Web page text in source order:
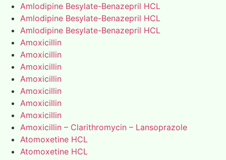
Amlodipine Besylate-Benazepril HCL
Amlodipine Besylate-Benazepril HCL
Amlodipine Besylate-Benazepril HCL
Amoxicillin
Amoxicillin
Amoxicillin
Amoxicillin
Amoxicillin
Amoxicillin
Amoxicillin
Amoxicillin – Clarithromycin – Lansoprazole
Atomoxetine HCL
Atomoxetine HCL